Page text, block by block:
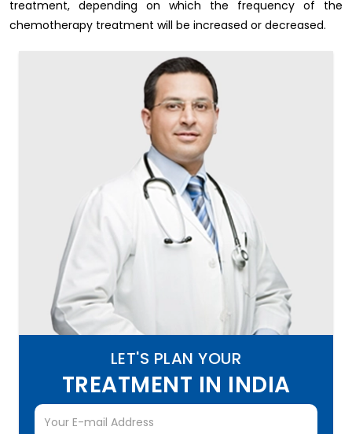
treatment, depending on which the frequency of the
chemotherapy treatment will be increased or decreased.
LET'S PLAN YOUR
TREATMENT IN INDIA